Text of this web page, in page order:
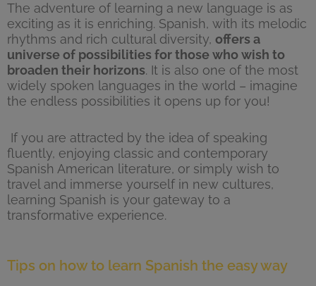
The adventure of learning a new language is as
exciting as it is enriching. Spanish, with its melodic
rhythms and rich cultural diversity, offers a
universe of possibilities for those who wish to
broaden their horizons. It is also one of the most
widely spoken languages in the world – imagine
the endless possibilities it opens up for you!
If you are attracted by the idea of speaking
fluently, enjoying classic and contemporary
Spanish American literature, or simply wish to
travel and immerse yourself in new cultures,
learning Spanish is your gateway to a
transformative experience.
Tips on how to learn Spanish the easy way